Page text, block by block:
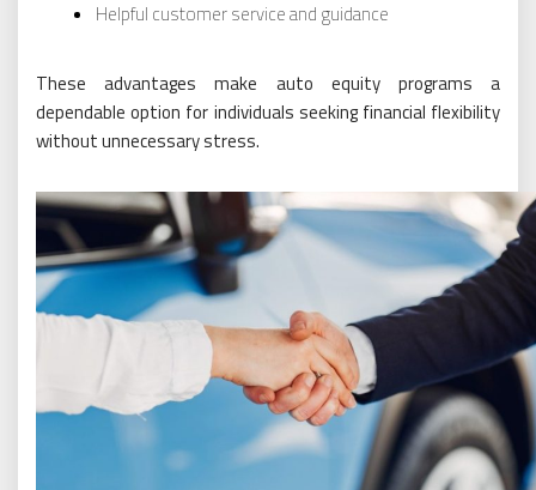
Helpful customer service and guidance
These advantages make auto equity programs a
dependable option for individuals seeking financial flexibility
without unnecessary stress.